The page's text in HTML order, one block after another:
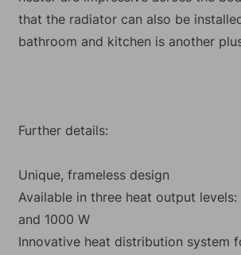
that the radiator can also be
bathroom and kitchen is another
Further details:
Unique, frameless design
Available in three heat output
and 1000 W
Innovative heat distribution system